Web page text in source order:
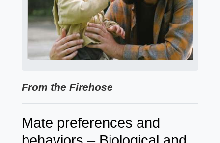
From the Firehose
Mate preferences and
behaviors – Biological and